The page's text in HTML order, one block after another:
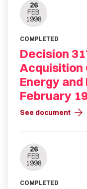
26
FEB
1998
COMPLETED
Decision
Acquisition
Energy and
February
See document arrow_forward
26
FEB
1998
COMPLETED